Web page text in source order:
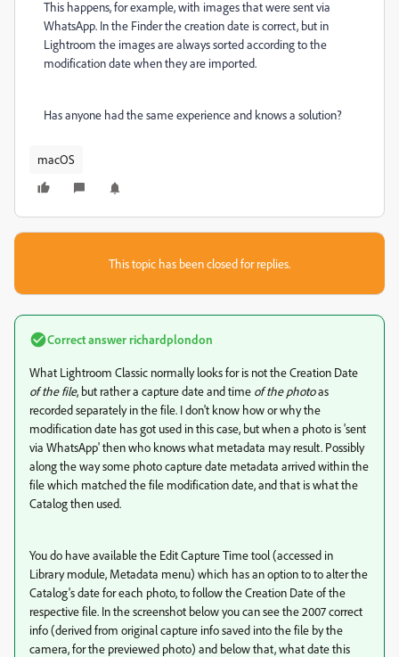
This happens, for example, with images that were sent via
WhatsApp. In the Finder the creation date is correct, but in
Lightroom the images are always sorted according to the
modification date when they are imported.
Has anyone had the same experience and knows a solution?
macOS
This topic has been closed for replies.
Correct answerrichardplondon
What Lightroom Classic normally looks for is not the Creation Date
of the file, but rather a capture date and time of the photoas
recorded separately in the file. I don't know how or why the
modification date has got used in this case, but when a photo is 'sent
via WhatsApp' then who knows what metadata may result. Possibly
along the way some photo capture date metadata arrived within the
file which matched the file modification date, and that is what the
Catalog then used.
You do have available the Edit Capture Time tool (accessed in
Library module, Metadata menu) which has an option to to alter the
Catalog's date for each photo, to follow the Creation Date of the
respective file. In the screenshot below you can see the 2007 correct
info (derived from original capture info saved into the file by the
camera, for the previewed photo) and below that, what date this